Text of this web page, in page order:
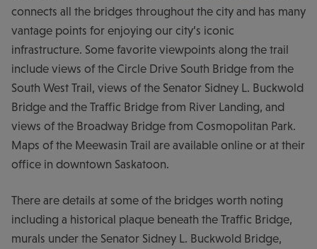
connects all the bridges throughout the city and has many
vantage points for enjoying our city’s iconic
infrastructure. Some favorite viewpoints along the trail
include views of the Circle Drive South Bridge from the
South West Trail, views of the Senator Sidney L. Buckwold
Bridge and the Traffic Bridge from River Landing, and
views of the Broadway Bridge from Cosmopolitan Park.
Maps of the Meewasin Trail are available online or at their
office in downtown Saskatoon.
There are details at some of the bridges worth noting
including a historical plaque beneath the Traffic Bridge,
murals under the Senator Sidney L. Buckwold Bridge,